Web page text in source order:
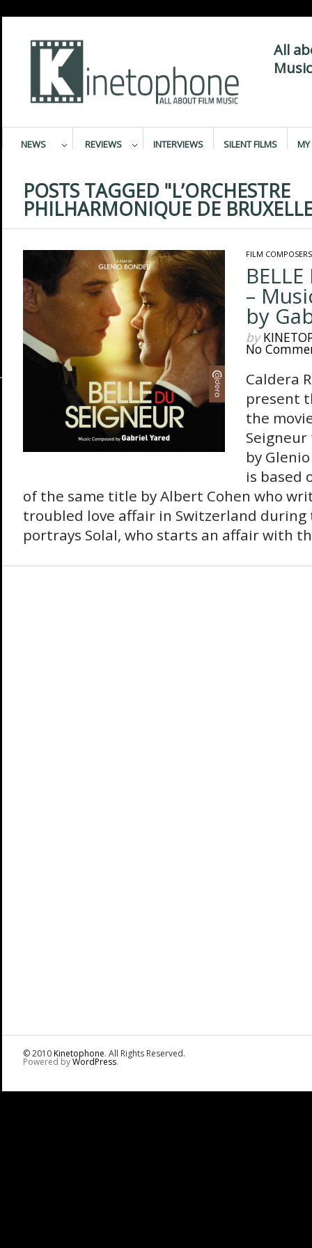
All
NEWS REVIEWS INTERVIEWS SILENT FILMS MY
POSTS TAGGED "L’ORCHESTRE
PHILHARMONIQUE DE
FILM COMPOSERS
–
by
by
No
Caldera
present
the
by
is based
of the same title by Albert Cohen who
troubled love affair in Switzerland during
portrays Solal, who starts an affair with
© 2010Kinetophone. All Rights Reserved.
Powered byWordPress.